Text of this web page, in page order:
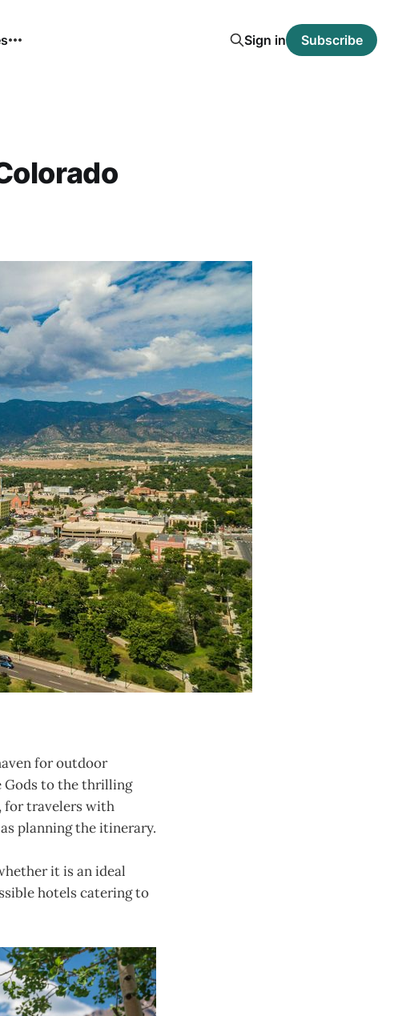
Sign in Subscribe
for outdoor
Gods to the thrilling
for travelers with
planning the itinerary.
it is an ideal
hotels catering to